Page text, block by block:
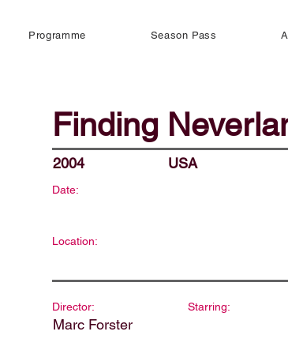
Programme Season Pass
Finding
2004 USA
Date:
Location:
Director:
Marc Forster
Starring: